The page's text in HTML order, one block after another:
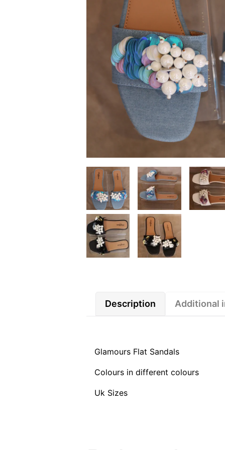
Description Additional
Glamours Flat Sandals
Colours in different colours
Uk Sizes